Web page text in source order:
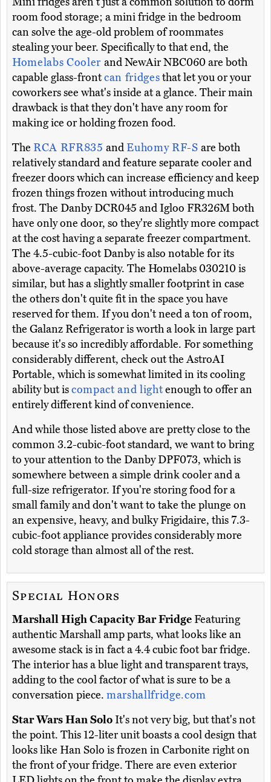
room food storage; a mini fridge in the bedroom
can solve the age-old problem of roommates
stealing your beer. Specifically to that end, the
Homelabs Cooler and NewAir NBC060 are both
capable glass-frontcan fridgesthat let you or your
coworkers see what's inside at a glance. Their main
drawback is that they don't have any room for
making ice or holding frozen food.
The RCA RFR835and Euhomy RF-Sare both
relatively standard and feature separate cooler and
freezer doors which can increase efficiency and keep
frozen things frozen without introducing much
frost. The Danby DCR045 and Igloo FR326M both
have only one door, so they're slightly more compact
at the cost having a separate freezer compartment.
The 4.5-cubic-foot Danby is also notable for its
above-average capacity. The Homelabs 030210 is
similar, but has a slightly smaller footprint in case
the others don't quite fit in the space you have
reserved for them. If you don't need a ton of room,
the Galanz Refrigerator is worth a look in large part
because it's so incredibly affordable. For something
considerably different, check out the AstroAI
Portable, which is somewhat limited in its cooling
ability but iscompact and lightenough to offer an
entirely different kind of convenience.
And while those listed above are pretty close to the
common 3.2-cubic-foot standard, we want to bring
to your attention to the Danby DPF073, which is
somewhere between a simple drink cooler and a
full-size refrigerator. If you're storing food for a
small family and don't want to take the plunge on
an expensive, heavy, and bulky Frigidaire, this 7.3-
cubic-foot appliance provides considerably more
cold storage than almost all of the rest.
Special Honors
Marshall High Capacity Bar Fridge Featuring
authentic Marshall amp parts, what looks like an
awesome stack is in fact a 4.4 cubic foot bar fridge.
The interior has a blue light and transparent trays,
adding to the cool factor of what is sure to be a
conversation piece. marshallfridge.com
Star Wars Han SoloIt's not very big, but that's not
the point. This 12-liter unit boasts a cool design that
looks like Han Solo is frozen in Carbonite right on
the front of your fridge. There are even exterior